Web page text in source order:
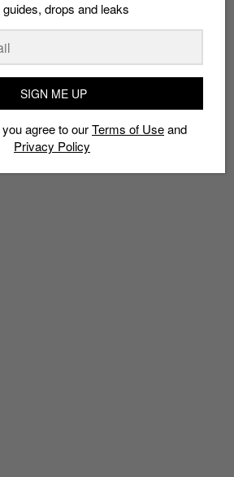
TAGS
HYBRDTHRY
JIAK KIM STREET
RESELLERS
SNEAKER CONVENTION
drops and leaks
SIGN ME UP
agree to ourTerms of Useand
Privacy Policy